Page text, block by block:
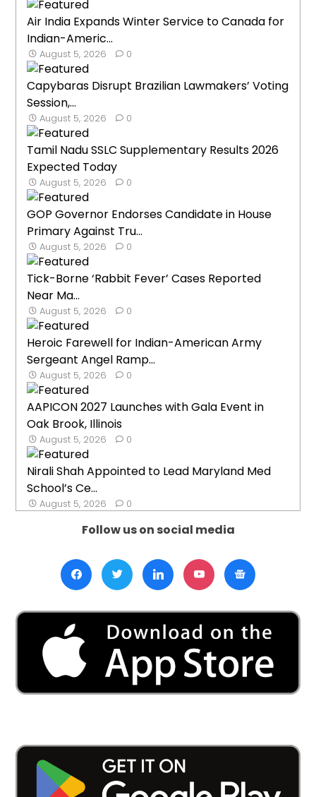
Air India Expands Winter Service to Canada for
Indian-Americ...
August 5, 2026 0
Capybaras Disrupt Brazilian Lawmakers’ Voting
Session,...
August 5, 2026 0
Tamil Nadu SSLC Supplementary Results 2026
Expected Today
August 5, 2026 0
GOP Governor Endorses Candidate in House
Primary Against Tru...
August 5, 2026 0
Tick-Borne ‘Rabbit Fever’ Cases Reported
Near Ma...
August 5, 2026 0
Heroic Farewell for Indian-American Army
Sergeant Angel Ramp...
August 5, 2026 0
AAPICON 2027 Launches with Gala Event in
Oak Brook, Illinois
August 5, 2026 0
Nirali Shah Appointed to Lead Maryland Med
School’s Ce...
August 5, 2026 0
Follow us on social media